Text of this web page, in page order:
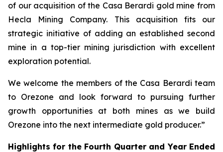
of our acquisition of the Casa Berardi gold mine from
Hecla Mining Company. This acquisition fits our
strategic initiative of adding an established second
mine in a top-tier mining jurisdiction with excellent
exploration potential.
We welcome the members of the Casa Berardi team
to Orezone and look forward to pursuing further
growth opportunities at both mines as we build
Orezone into the next intermediate gold producer.”
Highlights for the Fourth Quarter and Year Ended